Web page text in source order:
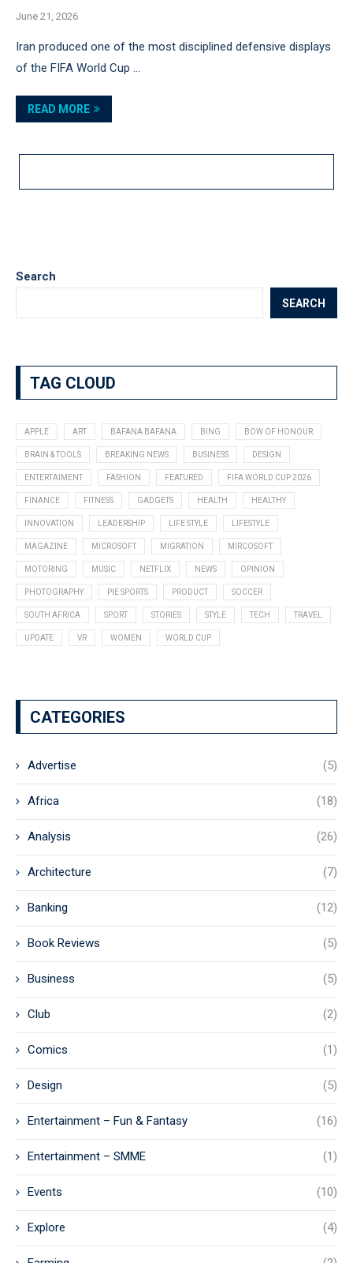
June 21, 2026
Iran produced one of the most disciplined defensive displays
of the FIFA World Cup …
READ MORE
Search
SEARCH
TAG CLOUD
APPLE ART BAFANA BAFANA BING BOW OF HONOUR
BRAIN & TOOLS BREAKING NEWS BUSINESS DESIGN
ENTERTAIMENT FASHION FEATURED FIFA WORLD CUP 2026
FINANCE FITNESS GADGETS HEALTH HEALTHY
INNOVATION LEADERSHIP LIFE STYLE LIFESTYLE
MAGAZINE MICROSOFT MIGRATION MIRCOSOFT
MOTORING MUSIC NETFLIX NEWS OPINION
PHOTOGRAPHY PIE SPORTS PRODUCT SOCCER
SOUTH AFRICA SPORT STORIES STYLE TECH TRAVEL
UPDATE VR WOMEN WORLD CUP
CATEGORIES
Advertise (5)
Africa (18)
Analysis (26)
Architecture (7)
Banking (12)
Book Reviews (5)
Business (5)
Club (2)
Comics (1)
Design (5)
Entertainment – Fun & Fantasy (16)
Entertainment – SMME (1)
Events (10)
Explore (4)